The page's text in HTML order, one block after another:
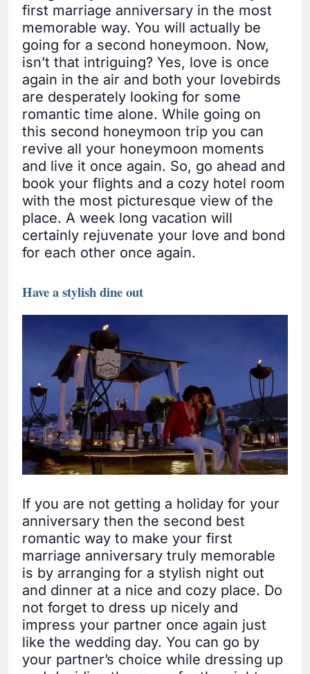
first marriage anniversary in the most
memorable way. You will actually be
going for a second honeymoon. Now,
isn’t that intriguing? Yes, love is once
again in the air and both your lovebirds
are desperately looking for some
romantic time alone. While going on
this second honeymoon trip you can
revive all your honeymoon moments
and live it once again. So, go ahead and
book your flights and a cozy hotel room
with the most picturesque view of the
place. A week long vacation will
certainly rejuvenate your love and bond
for each other once again.
Have a stylish dine out
If you are not getting a holiday for your
anniversary then the second best
romantic way to make your first
marriage anniversary truly memorable
is by arranging for a stylish night out
and dinner at a nice and cozy place. Do
not forget to dress up nicely and
impress your partner once again just
like the wedding day. You can go by
your partner’s choice while dressing up